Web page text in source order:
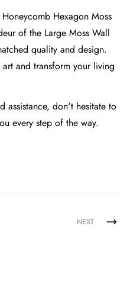
Honeycomb Hexagon Moss
of the Large Moss Wall
quality and design.
and transform your living
assistance, don't hesitate to
every step of the way.
NEXT